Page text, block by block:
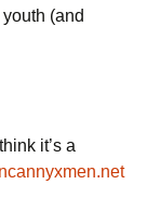
(and
it’s a